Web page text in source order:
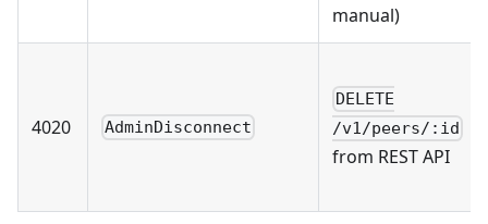
manual)
4020 AdminDisconnect
DELETE
/v1/peers/:id
from REST API